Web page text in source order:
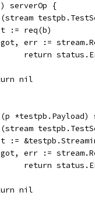
serverOp {
:= req(b)
got, err :=
return
nil
*testpb.Payload)
:=
got, err :=
return
nil